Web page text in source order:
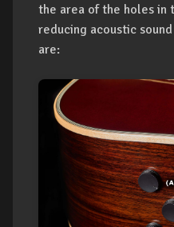
the area of the holes in
reducing acoustic
are: